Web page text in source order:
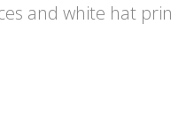
and white hat